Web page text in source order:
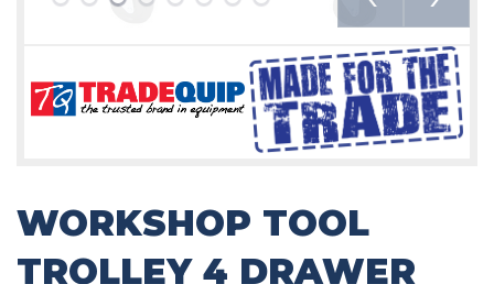
WORKSHOP TOOL
TROLLEY 4 DRAWER